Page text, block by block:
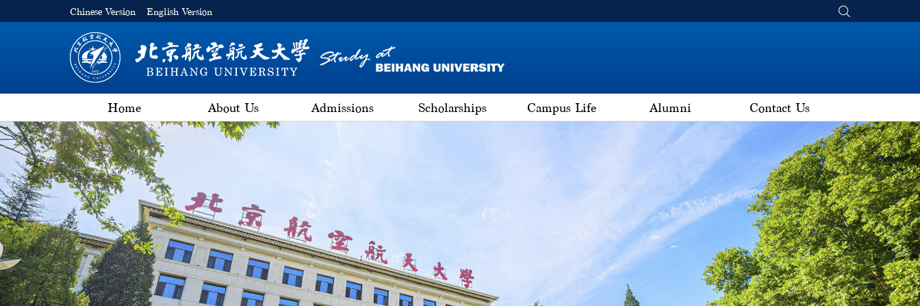
Chinese Version English Version
Home About Us Admissions Scholarships Campus Life Alumni Contact Us